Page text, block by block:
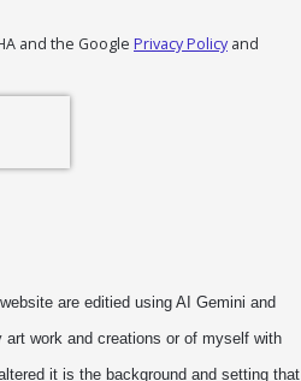
and the Google Privacy Policy and
are editied using AI Gemini and
work and creations or of myself with
it is the background and setting that